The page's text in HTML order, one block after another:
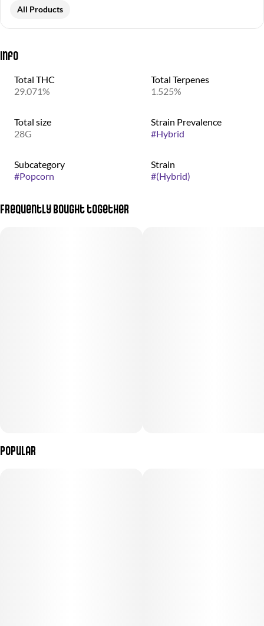
All Products
Info
Total THC
29.071%
Total Terpenes
1.525%
Total size
28G
Strain Prevalence
#Hybrid
Subcategory
#Popcorn
Strain
#(Hybrid)
Frequently bought together
Popular